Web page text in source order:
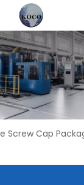
Screw Cap